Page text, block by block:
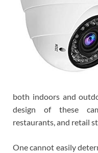
both indoors and
design of these
restaurants, and retail
One cannot easily